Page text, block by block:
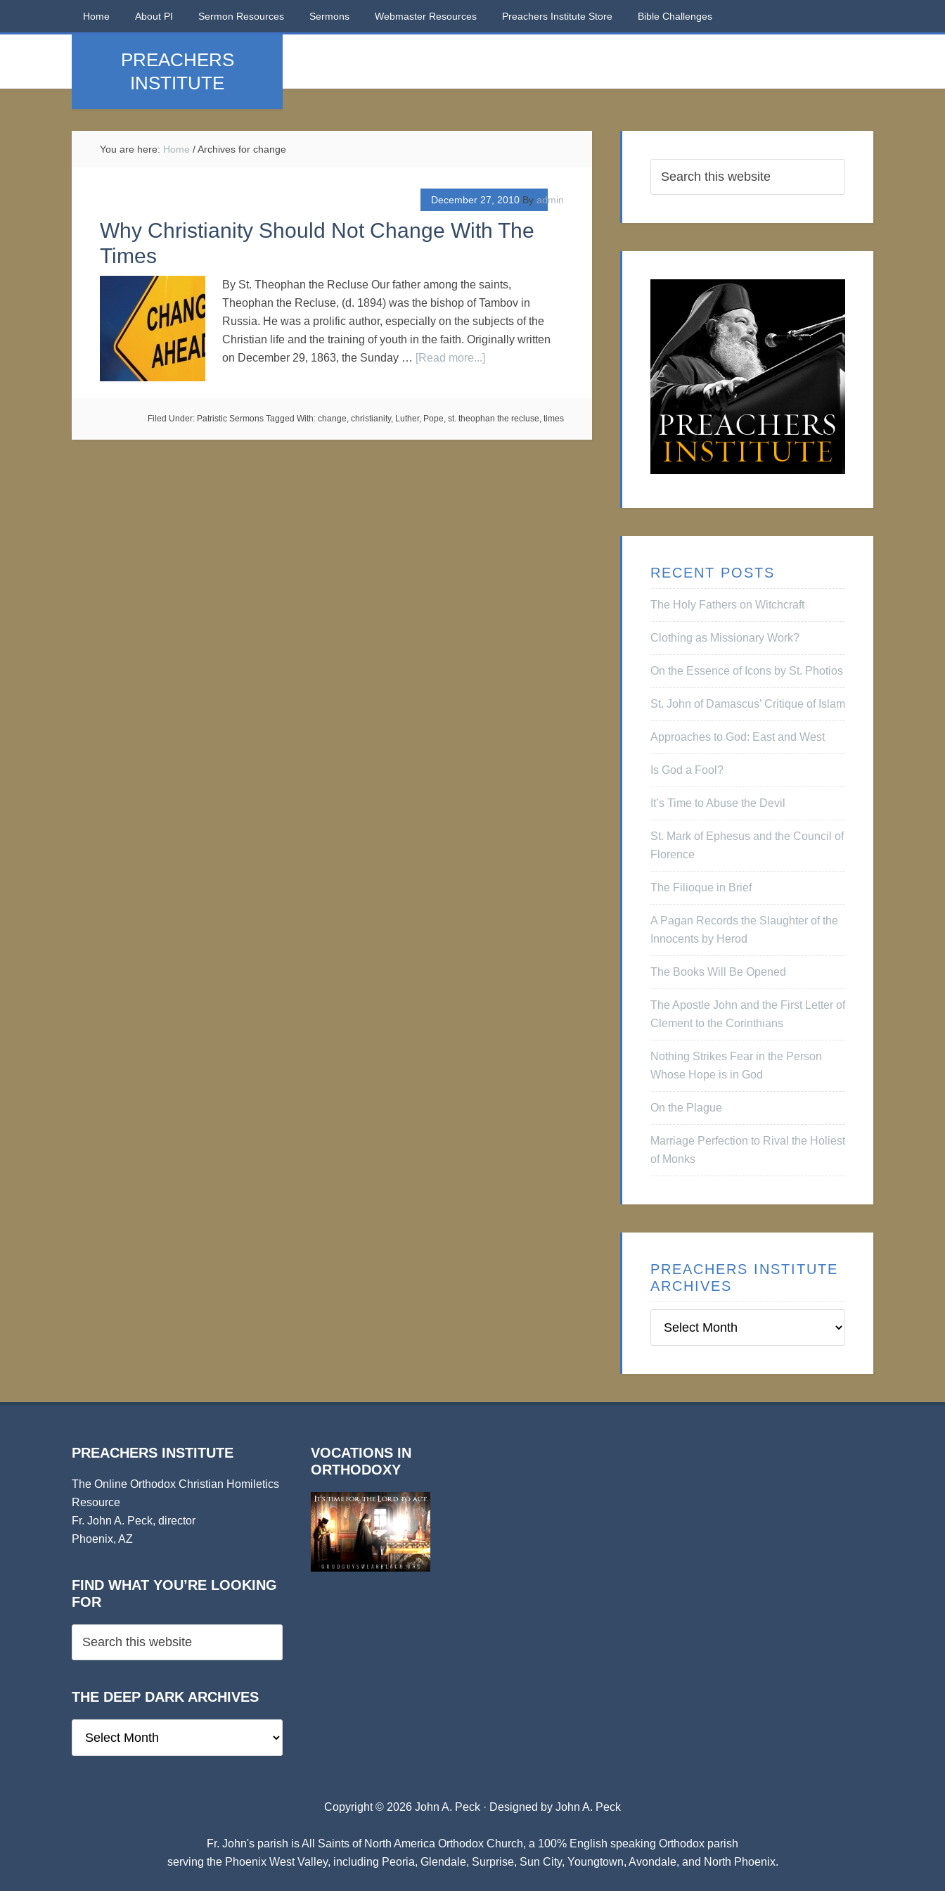
Home About PI Sermon Resources Sermons Webmaster Resources Preachers Institute Store Bible Challenges
PREACHERS
INSTITUTE
You are here: Home /Archives for change
December 27, 2010 By admin
Why Christianity Should Not Change With The
Times
By St. Theophan the Recluse Our father among the saints,
Theophan the Recluse, (d. 1894) was the bishop of Tambov in
Russia. He was a prolific author, especially on the subjects of the
Christian life and the training of youth in the faith. Originally written
on December 29, 1863, the Sunday … [Read more...]
Filed Under: Patristic Sermons Tagged With: change, christianity, Luther, Pope, st. theophan the recluse, times
RECENT POSTS
The Holy Fathers on Witchcraft
Clothing as Missionary Work?
On the Essence of Icons by St. Photios
St. John of Damascus’ Critique of Islam
Approaches to God: East and West
Is God a Fool?
It’s Time to Abuse the Devil
St. Mark of Ephesus and the Council of
Florence
The Filioque in Brief
A Pagan Records the Slaughter of the
Innocents by Herod
The Books Will Be Opened
The Apostle John and the First Letter of
Clement to the Corinthians
Nothing Strikes Fear in the Person
Whose Hope is in God
On the Plague
Marriage Perfection to Rival the Holiest
of Monks
PREACHERS INSTITUTE
ARCHIVES
Institute
PREACHERS INSTITUTE
The Online Orthodox Christian Homiletics
Resource
Fr. John A. Peck, director
Phoenix, AZ
FIND WHAT YOU’RE LOOKING
FOR
THE DEEP DARK ARCHIVES
Deep
VOCATIONS IN
ORTHODOXY
Copyright © 2026 John A. Peck · Designed by John A. Peck
Fr. John's parish isAll Saints of North America Orthodox Church, a 100% English speaking Orthodox parish
serving the Phoenix West Valley, including Peoria, Glendale, Surprise, Sun City, Youngtown, Avondale, and North Phoenix.